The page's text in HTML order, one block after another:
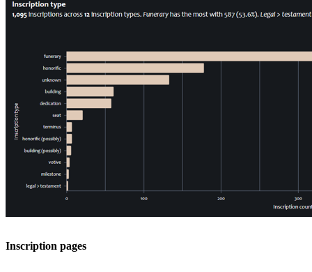
Inscription pages